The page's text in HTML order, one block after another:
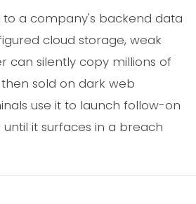
a company's backend data
cloud storage, weak
can silently copy millions of
sold on dark web
use it to launch follow-on
it surfaces in a breach